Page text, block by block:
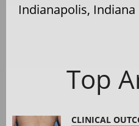
Indianapolis, Indiana
Top
CLINICAL